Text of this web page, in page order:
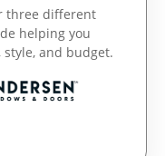
three different
helping you
and budget.